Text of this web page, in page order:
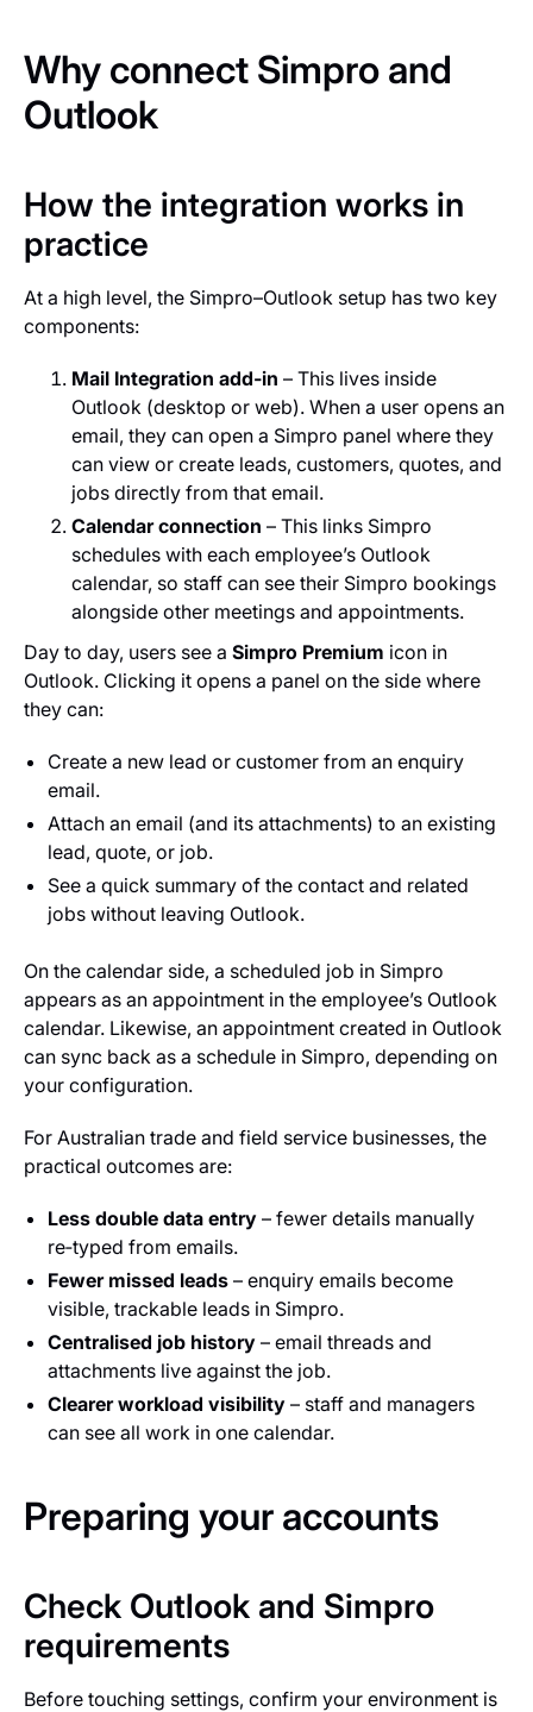
Why connect Simpro and
Outlook
How the integration works in
practice
At a high level, the Simpro–Outlook setup has two key
components:
Mail Integration add‑in – This lives inside
Outlook (desktop or web). When a user opens an
email, they can open a Simpro panel where they
can view or create leads, customers, quotes, and
jobs directly from that email.
Calendar connection – This links Simpro
schedules with each employee’s Outlook
calendar, so staff can see their Simpro bookings
alongside other meetings and appointments.
Day to day, users see a Simpro Premium icon in
Outlook. Clicking it opens a panel on the side where
they can:
Create a new lead or customer from an enquiry
email.
Attach an email (and its attachments) to an existing
lead, quote, or job.
See a quick summary of the contact and related
jobs without leaving Outlook.
On the calendar side, a scheduled job in Simpro
appears as an appointment in the employee’s Outlook
calendar. Likewise, an appointment created in Outlook
can sync back as a schedule in Simpro, depending on
your configuration.
For Australian trade and field service businesses, the
practical outcomes are:
Less double data entry – fewer details manually
re‑typed from emails.
Fewer missed leads – enquiry emails become
visible, trackable leads in Simpro.
Centralised job history – email threads and
attachments live against the job.
Clearer workload visibility – staff and managers
can see all work in one calendar.
Preparing your accounts
Check Outlook and Simpro
requirements
Before touching settings, confirm your environment is